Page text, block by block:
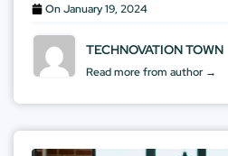
OnJanuary 19, 2024
TECHNOVATION TOWN
Read more from author →